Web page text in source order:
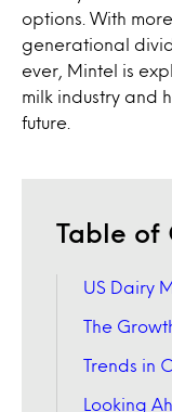
options. With
generational
ever, Mintel is
milk industry and
future.
Table of
US Dairy
The
Trends in
Looking